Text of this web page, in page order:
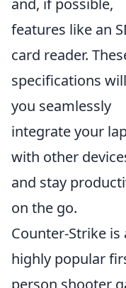
and, if possible,
features like an
card reader.
specifications
you seamlessly
integrate your
with other
and stay
on the go.
Counter-Strike is
highly popular
person shooter